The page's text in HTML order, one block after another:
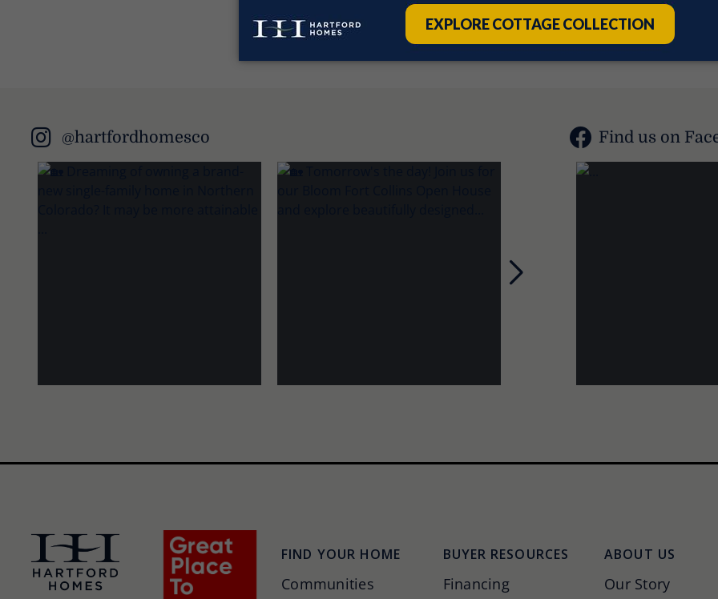
1
@hartfordhomesco
Next
Find us on
FIND YOUR HOME
Communities
BUYER RESOURCES
Financing
ABOUT US
Our Story